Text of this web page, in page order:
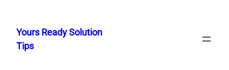
content
Yours Ready Solution
Tips